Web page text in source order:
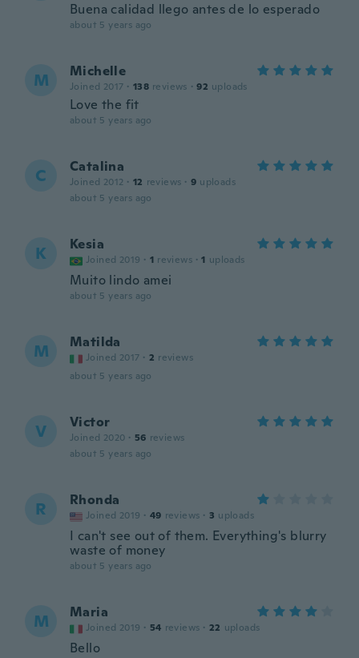
Buena calidad llego antes de lo esperado
about 5 years ago
M Michelle
Joined 2017 · 138 reviews · 92 uploads
Love the fit
about 5 years ago
C Catalina
Joined 2012 · 12 reviews · 9 uploads
about 5 years ago
K Kesia
Joined 2019 · 1 reviews · 1 uploads
Muito lindo amei
about 5 years ago
M Matilda
Joined 2017 · 2 reviews
about 5 years ago
V Victor
Joined 2020 · 56 reviews
about 5 years ago
R Rhonda
Joined 2019 · 49 reviews · 3 uploads
I can't see out of them. Everything's blurry
waste of money
about 5 years ago
M Maria
Joined 2019 · 54 reviews · 22 uploads
Bello